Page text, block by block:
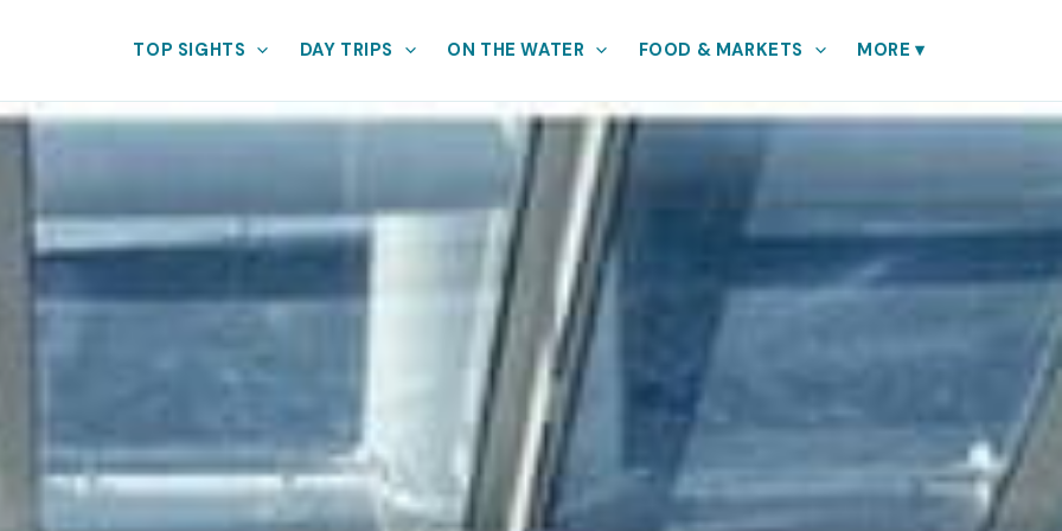
TOP SIGHTS DAY TRIPS ON THE WATER FOOD & MARKETS MORE▾